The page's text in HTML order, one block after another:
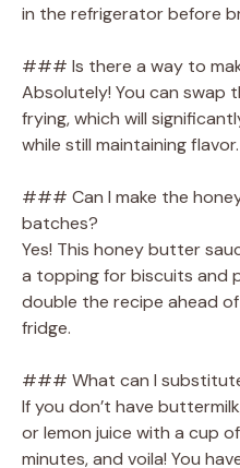
in the refrigerator before
### Is there a way to
Absolutely! You can swap
frying, which will
while still maintaining flavor.
### Can I make the
batches?
Yes! This honey butter
a topping for biscuits and
double the recipe ahead
fridge.
### What can I
If you don’t have
or lemon juice with a cup
minutes, and voila! You